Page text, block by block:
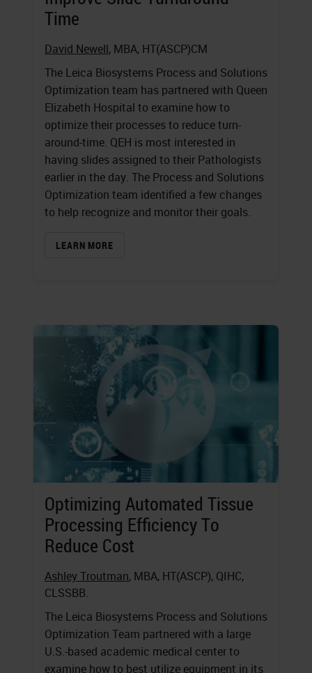
Time
David Newell, MBA, HT(ASCP)CM
The Leica Biosystems Process and Solutions
Optimization team has partnered with Queen
Elizabeth Hospital to examine how to
optimize their processes to reduce turn-
around-time. QEH is most interested in
having slides assigned to their Pathologists
earlier in the day. The Process and Solutions
Optimization team identified a few changes
to help recognize and monitor their goals.
LEARN MORE
Optimizing Automated Tissue
Processing Efficiency To
Reduce Cost
Ashley Troutman, MBA, HT(ASCP), QIHC,
CLSSBB.
The Leica Biosystems Process and Solutions
Optimization Team partnered with a large
U.S.-based academic medical center to
examine how to best utilize equipment in its